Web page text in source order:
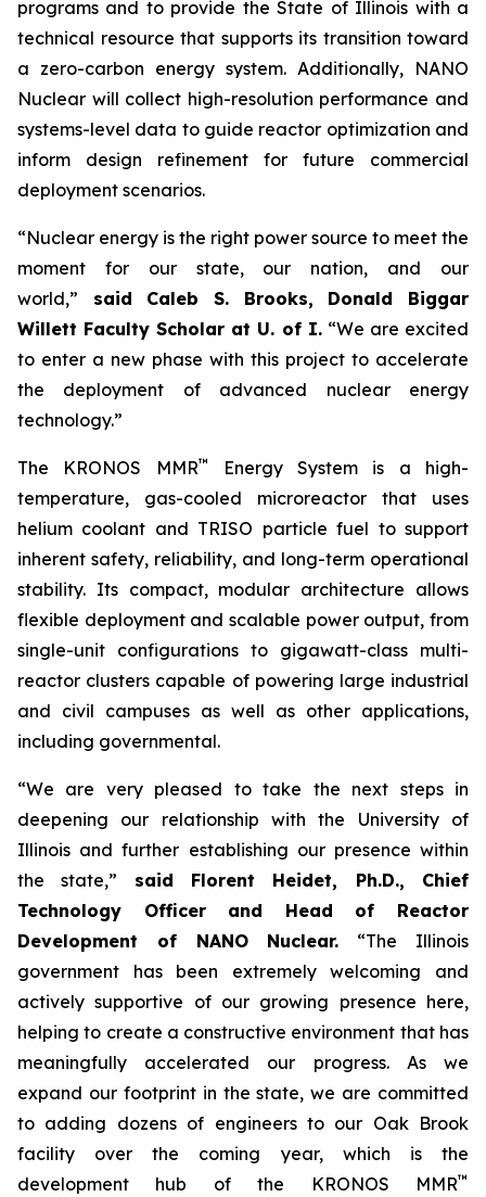
programs and to provide the State of Illinois with a
technical resource that supports its transition toward
a zero-carbon energy system. Additionally, NANO
Nuclear will collect high-resolution performance and
systems-level data to guide reactor optimization and
inform design refinement for future commercial
deployment scenarios.
“Nuclear energy is the right power source to meet the
moment for our state, our nation, and our
world,” said Caleb S. Brooks, Donald Biggar
Willett Faculty Scholar at U. of I.“We are excited
to enter a new phase with this project to accelerate
the deployment of advanced nuclear energy
technology.”
The KRONOS MMR™
Energy System is a high-
temperature, gas-cooled microreactor that uses
helium coolant and TRISO particle fuel to support
inherent safety, reliability, and long-term operational
stability. Its compact, modular architecture allows
flexible deployment and scalable power output, from
single-unit configurations to gigawatt-class multi-
reactor clusters capable of powering large industrial
and civil campuses as well as other applications,
including governmental.
“We are very pleased to take the next steps in
deepening our relationship with the University of
Illinois and further establishing our presence within
the state,” said Florent Heidet, Ph.D., Chief
Technology Officer and Head of Reactor
Development of NANO Nuclear. “The Illinois
government has been extremely welcoming and
actively supportive of our growing presence here,
helping to create a constructive environment that has
meaningfully accelerated our progress. As we
expand our footprint in the state, we are committed
to adding dozens of engineers to our Oak Brook
facility over the coming year, which is the
development hub of the KRONOS MMR™